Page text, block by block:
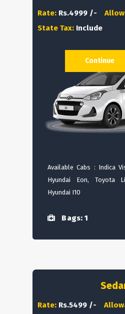
Rate: Rs.4999 /-
State Tax: Include
Available Cabs : Indica
Hyundai Eon, Toyota
Hyundai I10
Bags: 1
Continue
Rate: Rs.5499 /-